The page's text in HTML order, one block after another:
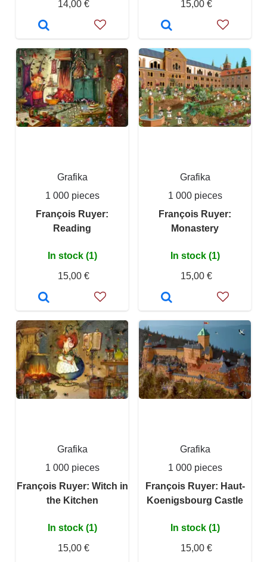
14,00 €
15,00 €
Grafika
1 000 pieces
François Ruyer:
Reading
In stock (1)
15,00 €
Grafika
1 000 pieces
François Ruyer:
Monastery
In stock (1)
15,00 €
Grafika
1 000 pieces
François Ruyer: Witch in
the Kitchen
In stock (1)
15,00 €
Grafika
1 000 pieces
François Ruyer: Haut-
Koenigsbourg Castle
In stock (1)
15,00 €